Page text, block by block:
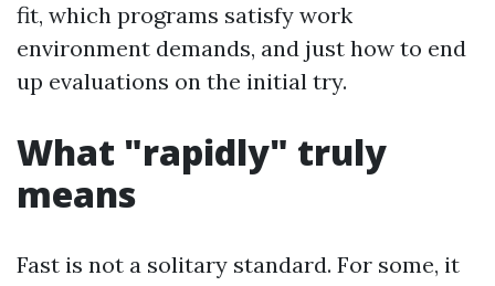
fit, which programs satisfy work
environment demands, and just how to end
up evaluations on the initial try.
What "rapidly" truly
means
Fast is not a solitary standard. For some, it